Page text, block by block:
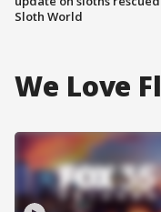
Sloth World
We Love